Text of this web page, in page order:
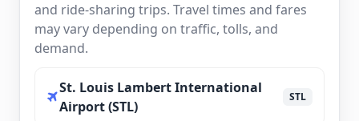
and ride-sharing trips. Travel times and fares
may vary depending on traffic, tolls, and
demand.
St. Louis Lambert International
Airport (STL)
STL